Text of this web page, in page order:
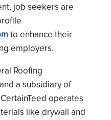
job seekers are
to enhance their
employers.
Roofing
a subsidiary of
operates
like drywall and